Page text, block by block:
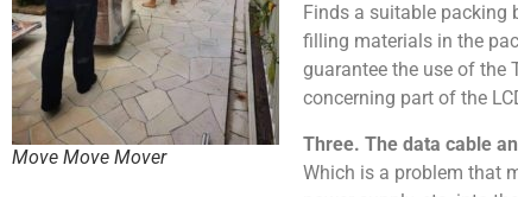
Move Move Mover
Finds a suitable packing
filling materials in the
guarantee the use of the
concerning part of the
Three. The data cable
Which is a problem that